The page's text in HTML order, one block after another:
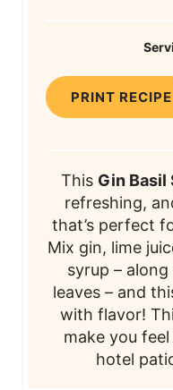
i
m
t
e
PRINT RECIPE
This Gin Basil
refreshing,
that’s perfect
Mix gin, lime
syrup –
leaves – and
with flavor!
make you
hotel